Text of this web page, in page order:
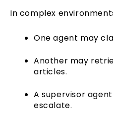
In complex
One agent may
Another may
articles.
A supervisor
escalate.